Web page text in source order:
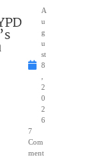
A
u
g
u
st
8
2
0
2
6
7
Com
ment